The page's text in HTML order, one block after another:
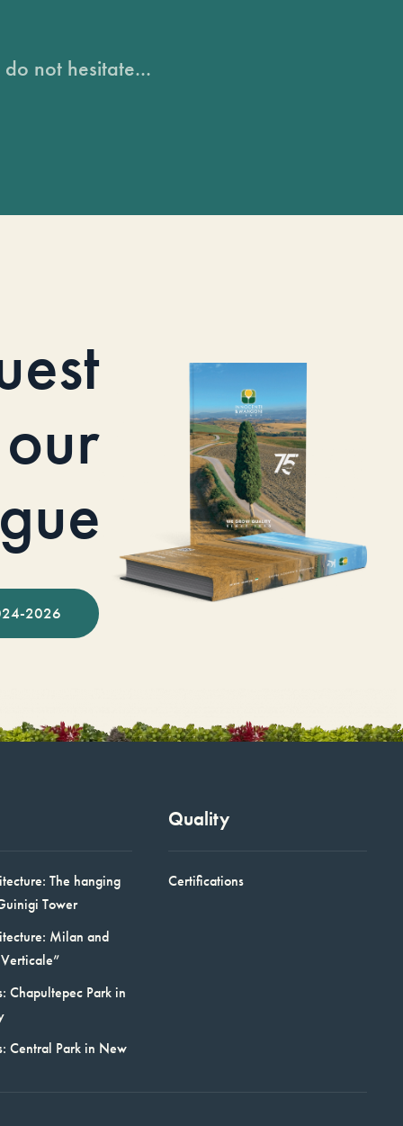
not hesitate...
our
2026
The hanging
Tower
Milan and
Chapultepec Park in
Central Park in New
Quality
Certifications